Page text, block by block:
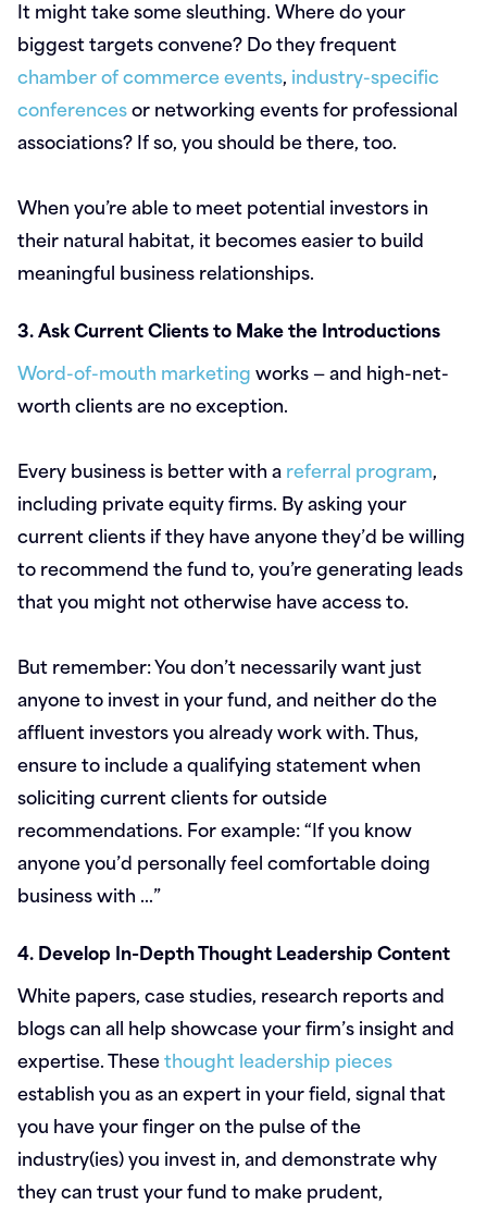
It might take some sleuthing. Where do your
biggest targets convene? Do they frequent
chamber of commerce events, industry-specific
conferencesor networking events for professional
associations? If so, you should be there, too.
When you’re able to meet potential investors in
their natural habitat, it becomes easier to build
meaningful business relationships.
3. Ask Current Clients to Make the Introductions
Word-of-mouth marketingworks — and high-net-
worth clients are no exception.
Every business is better with areferral program,
including private equity firms. By asking your
current clients if they have anyone they’d be willing
to recommend the fund to, you’re generating leads
that you might not otherwise have access to.
But remember: You don’t necessarily want just
anyone to invest in your fund, and neither do the
affluent investors you already work with. Thus,
ensure to include a qualifying statement when
soliciting current clients for outside
recommendations. For example: “If you know
anyone you’d personally feel comfortable doing
business with …”
4. Develop In-Depth Thought Leadership Content
White papers, case studies, research reports and
blogs can all help showcase your firm’s insight and
expertise. Thesethought leadership pieces
establish you as an expert in your field, signal that
you have your finger on the pulse of the
industry(ies) you invest in, and demonstrate why
they can trust your fund to make prudent,